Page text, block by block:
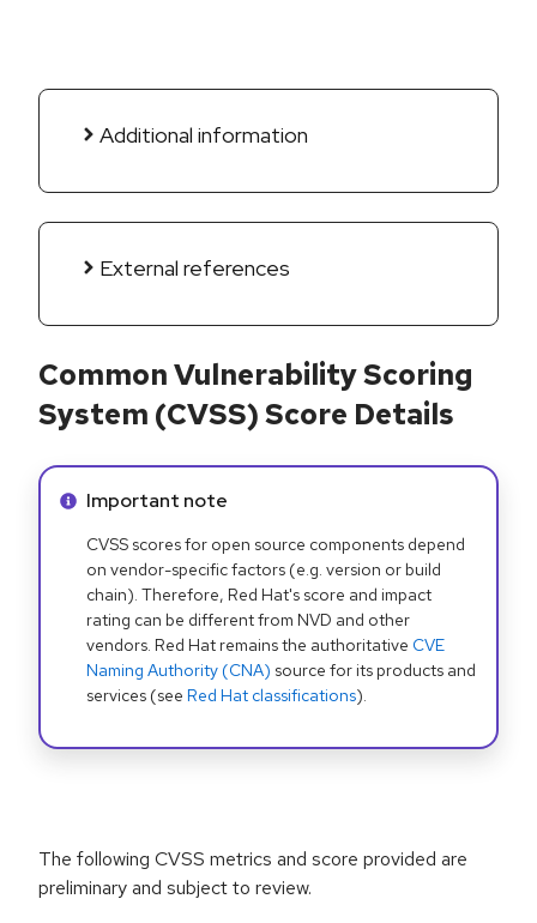
Additional information
External references
Common Vulnerability Scoring
System (CVSS) Score Details
Info alert:
Important note
CVSS scores for open source components depend
on vendor-specific factors (e.g. version or build
chain). Therefore, Red Hat's score and impact
rating can be different from NVD and other
vendors. Red Hat remains the authoritative CVE
Naming Authority (CNA) source for its products and
services (see Red Hat classifications).
The following CVSS metrics and score provided are
preliminary and subject to review.